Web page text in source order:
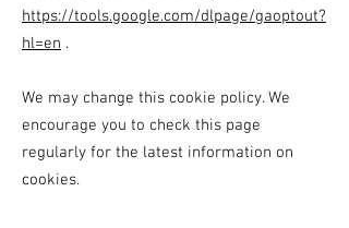
https://tools.google.com/dlpage/gaoptout?
hl=en .
We may change this cookie policy. We
encourage you to check this page
regularly for the latest information on
cookies.